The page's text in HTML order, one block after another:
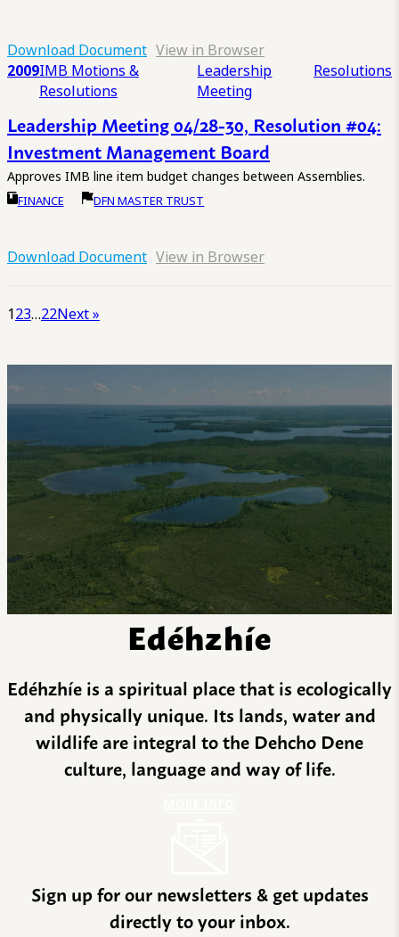
Download Document View in Browser
2009IMB Motions &
Resolutions
Leadership
Meeting
Resolutions
Leadership Meeting 04/28-30, Resolution #04:
Investment Management Board
Approves IMB line item budget changes between Assemblies.
FINANCE DFN MASTER TRUST
Download Document View in Browser
123…22Next »
Edéhzhíe
Edéhzhíe is a spiritual place that is ecologically
and physically unique. Its lands, water and
wildlife are integral to the Dehcho Dene
culture, language and way of life.
Sign up for our newsletters & get updates
directly to your inbox.